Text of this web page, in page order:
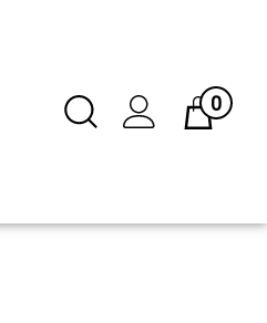
Toggle
Search
Cart0